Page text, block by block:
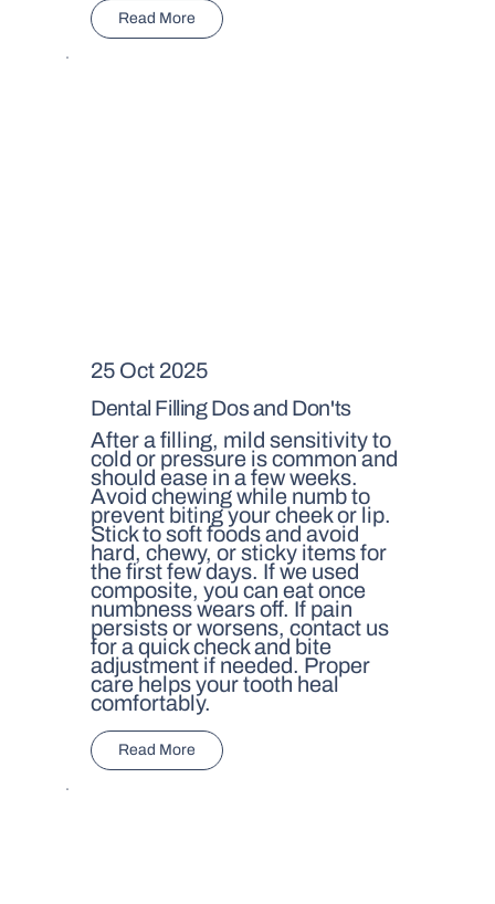
Read More
25 Oct 2025
Dental Filling Dos and Don'ts
After a filling, mild sensitivity to
cold or pressure is common and
should ease in a few weeks.
Avoid chewing while numb to
prevent biting your cheek or lip.
Stick to soft foods and avoid
hard, chewy, or sticky items for
the first few days. If we used
composite, you can eat once
numbness wears off. If pain
persists or worsens, contact us
for a quick check and bite
adjustment if needed. Proper
care helps your tooth heal
comfortably.
Read More